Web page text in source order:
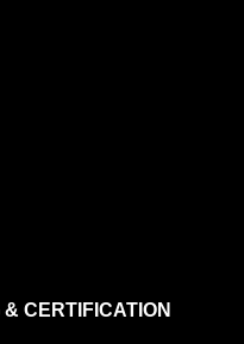
CERTIFICATION